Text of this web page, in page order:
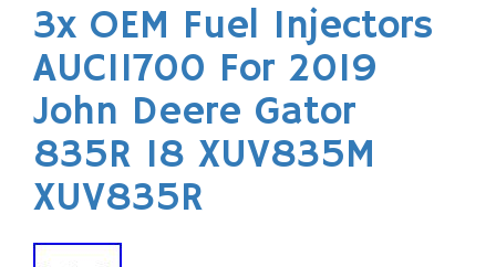
3x OEM Fuel Injectors
AUC11700 For 2019
John Deere Gator
835R 18 XUV835M
XUV835R